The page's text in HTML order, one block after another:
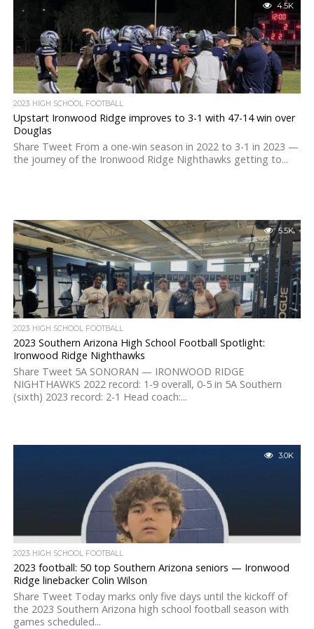
4.5K
2023 HIGH SCHOOL FOOTBALL
Upstart Ironwood Ridge improves to 3-1 with 47-14 win over
Douglas
Share Tweet From a one-win season in 2022 to 3-1 in 2023 —
the journey of the Ironwood Ridge Nighthawks getting to...
5.5K
2023 HIGH SCHOOL FOOTBALL
2023 Southern Arizona High School Football Spotlight:
Ironwood Ridge Nighthawks
Share Tweet 5A SONORAN — IRONWOOD RIDGE
NIGHTHAWKS 2022 record: 1-9 overall, 0-5 in 5A Southern
(sixth) 2023 record: 2-1 Head coach:...
3.0K
2023 HIGH SCHOOL FOOTBALL
2023 football: 50 top Southern Arizona seniors — Ironwood
Ridge linebacker Colin Wilson
Share Tweet Today marks only five days until the kickoff of
the 2023 Southern Arizona high school football season with
games scheduled...